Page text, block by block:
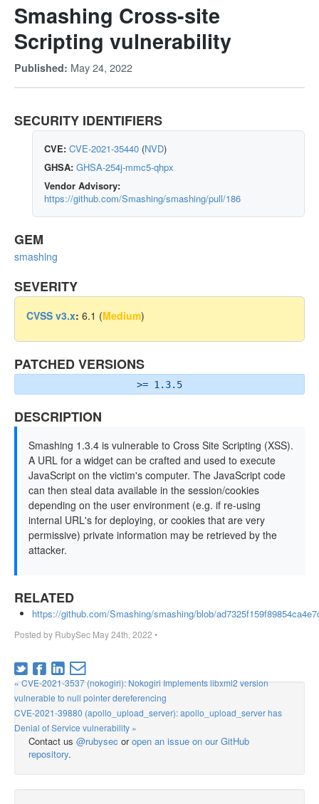
Smashing Cross-site
Scripting vulnerability
Published: May 24, 2022
SECURITY IDENTIFIERS
CVE: CVE-2021-35440 (NVD)
GHSA: GHSA-254j-mmc5-qhpx
Vendor Advisory:
https://github.com/Smashing/smashing/pull/186
GEM
smashing
SEVERITY
CVSS v3.x: 6.1 (Medium)
PATCHED VERSIONS
>= 1.3.5
DESCRIPTION
Smashing 1.3.4 is vulnerable to Cross Site Scripting (XSS).
A URL for a widget can be crafted and used to execute
JavaScript on the victim's computer. The JavaScript code
can then steal data available in the session/cookies
depending on the user environment (e.g. if re-using
internal URL's for deploying, or cookies that are very
permissive) private information may be retrieved by the
attacker.
RELATED
https://github.com/Smashing/smashing/blob/
Posted by RubySec May 24th, 2022 •
« CVE-2021-3537 (nokogiri): Nokogiri Implements libxml2 version
vulnerable to null pointer dereferencing
CVE-2021-39880 (apollo_upload_server): apollo_upload_server has
Denial of Service vulnerability »
Contact us @rubysec oropen an issue on our GitHub
repository.